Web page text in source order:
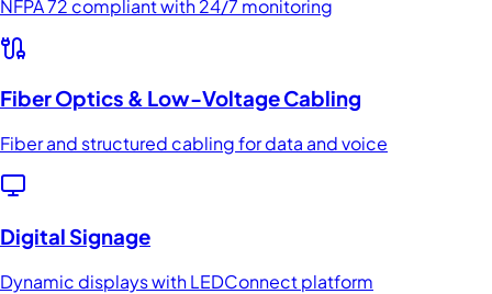
NFPA 72 compliant with 24/7 monitoring
Fiber Optics & Low-Voltage Cabling
Fiber and structured cabling for data and voice
Digital Signage
Dynamic displays with LEDConnect platform